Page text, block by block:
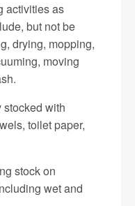
activities as
but not be
drying, mopping,
moving
with
toilet paper,
stock on
wet and